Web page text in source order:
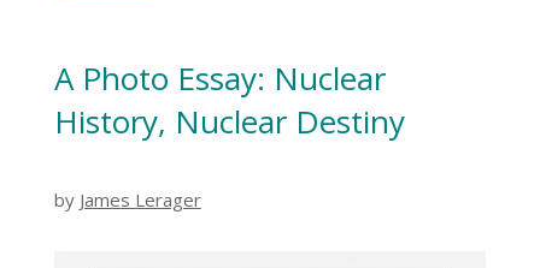
A Photo Essay: Nuclear
History, Nuclear Destiny
by James Lerager